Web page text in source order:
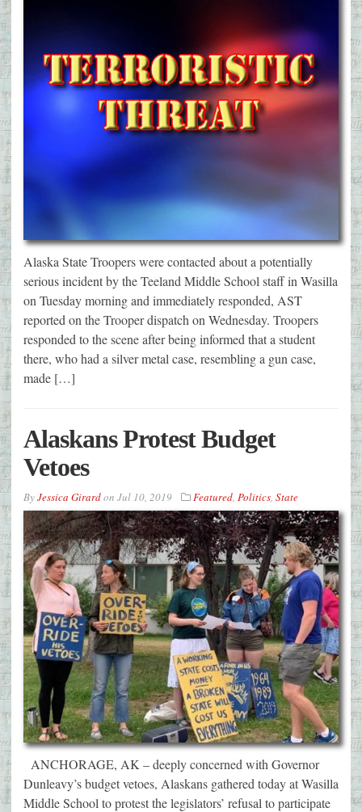
Alaska State Troopers were contacted about a potentially
serious incident by the Teeland Middle School staff in Wasilla
on Tuesday morning and immediately responded, AST
reported on the Trooper dispatch on Wednesday. Troopers
responded to the scene after being informed that a student
there, who had a silver metal case, resembling a gun case,
made […]
Alaskans Protest Budget
Vetoes
ByJessica Girardon Jul 10, 2019 Featured Politics State
ANCHORAGE, AK – deeply concerned with Governor
Dunleavy’s budget vetoes, Alaskans gathered today at Wasilla
Middle School to protest the legislators’ refusal to participate